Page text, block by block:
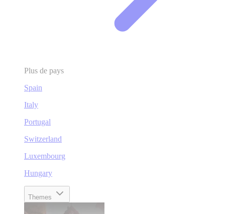
Plus de pays
Spain
Italy
Portugal
Switzerland
Luxembourg
Hungary
Themes